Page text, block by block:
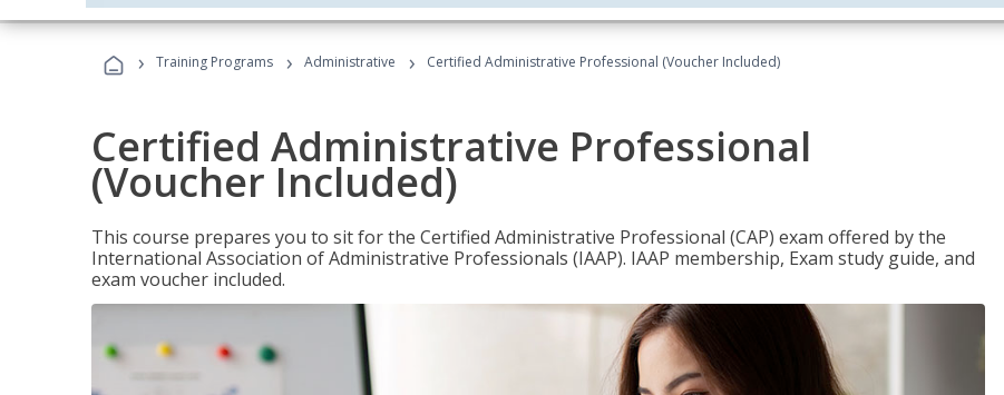
› Training Programs › Administrative › Certified Administrative Professional (Voucher Included)
Certified Administrative Professional
(Voucher Included)
This course prepares you to sit for the Certified Administrative Professional (CAP) exam offered by the
International Association of Administrative Professionals (IAAP). IAAP membership, Exam study guide, and
exam voucher included.